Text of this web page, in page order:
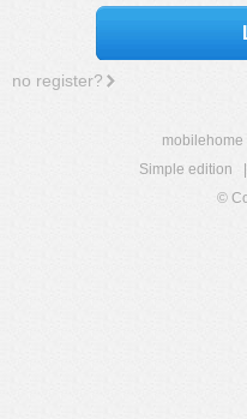
no register?
mobilehome
Simple edition
©